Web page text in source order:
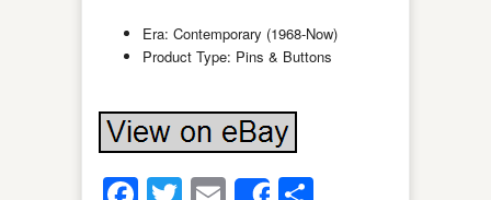
Era: Contemporary (1968-Now)
Product Type: Pins & Buttons